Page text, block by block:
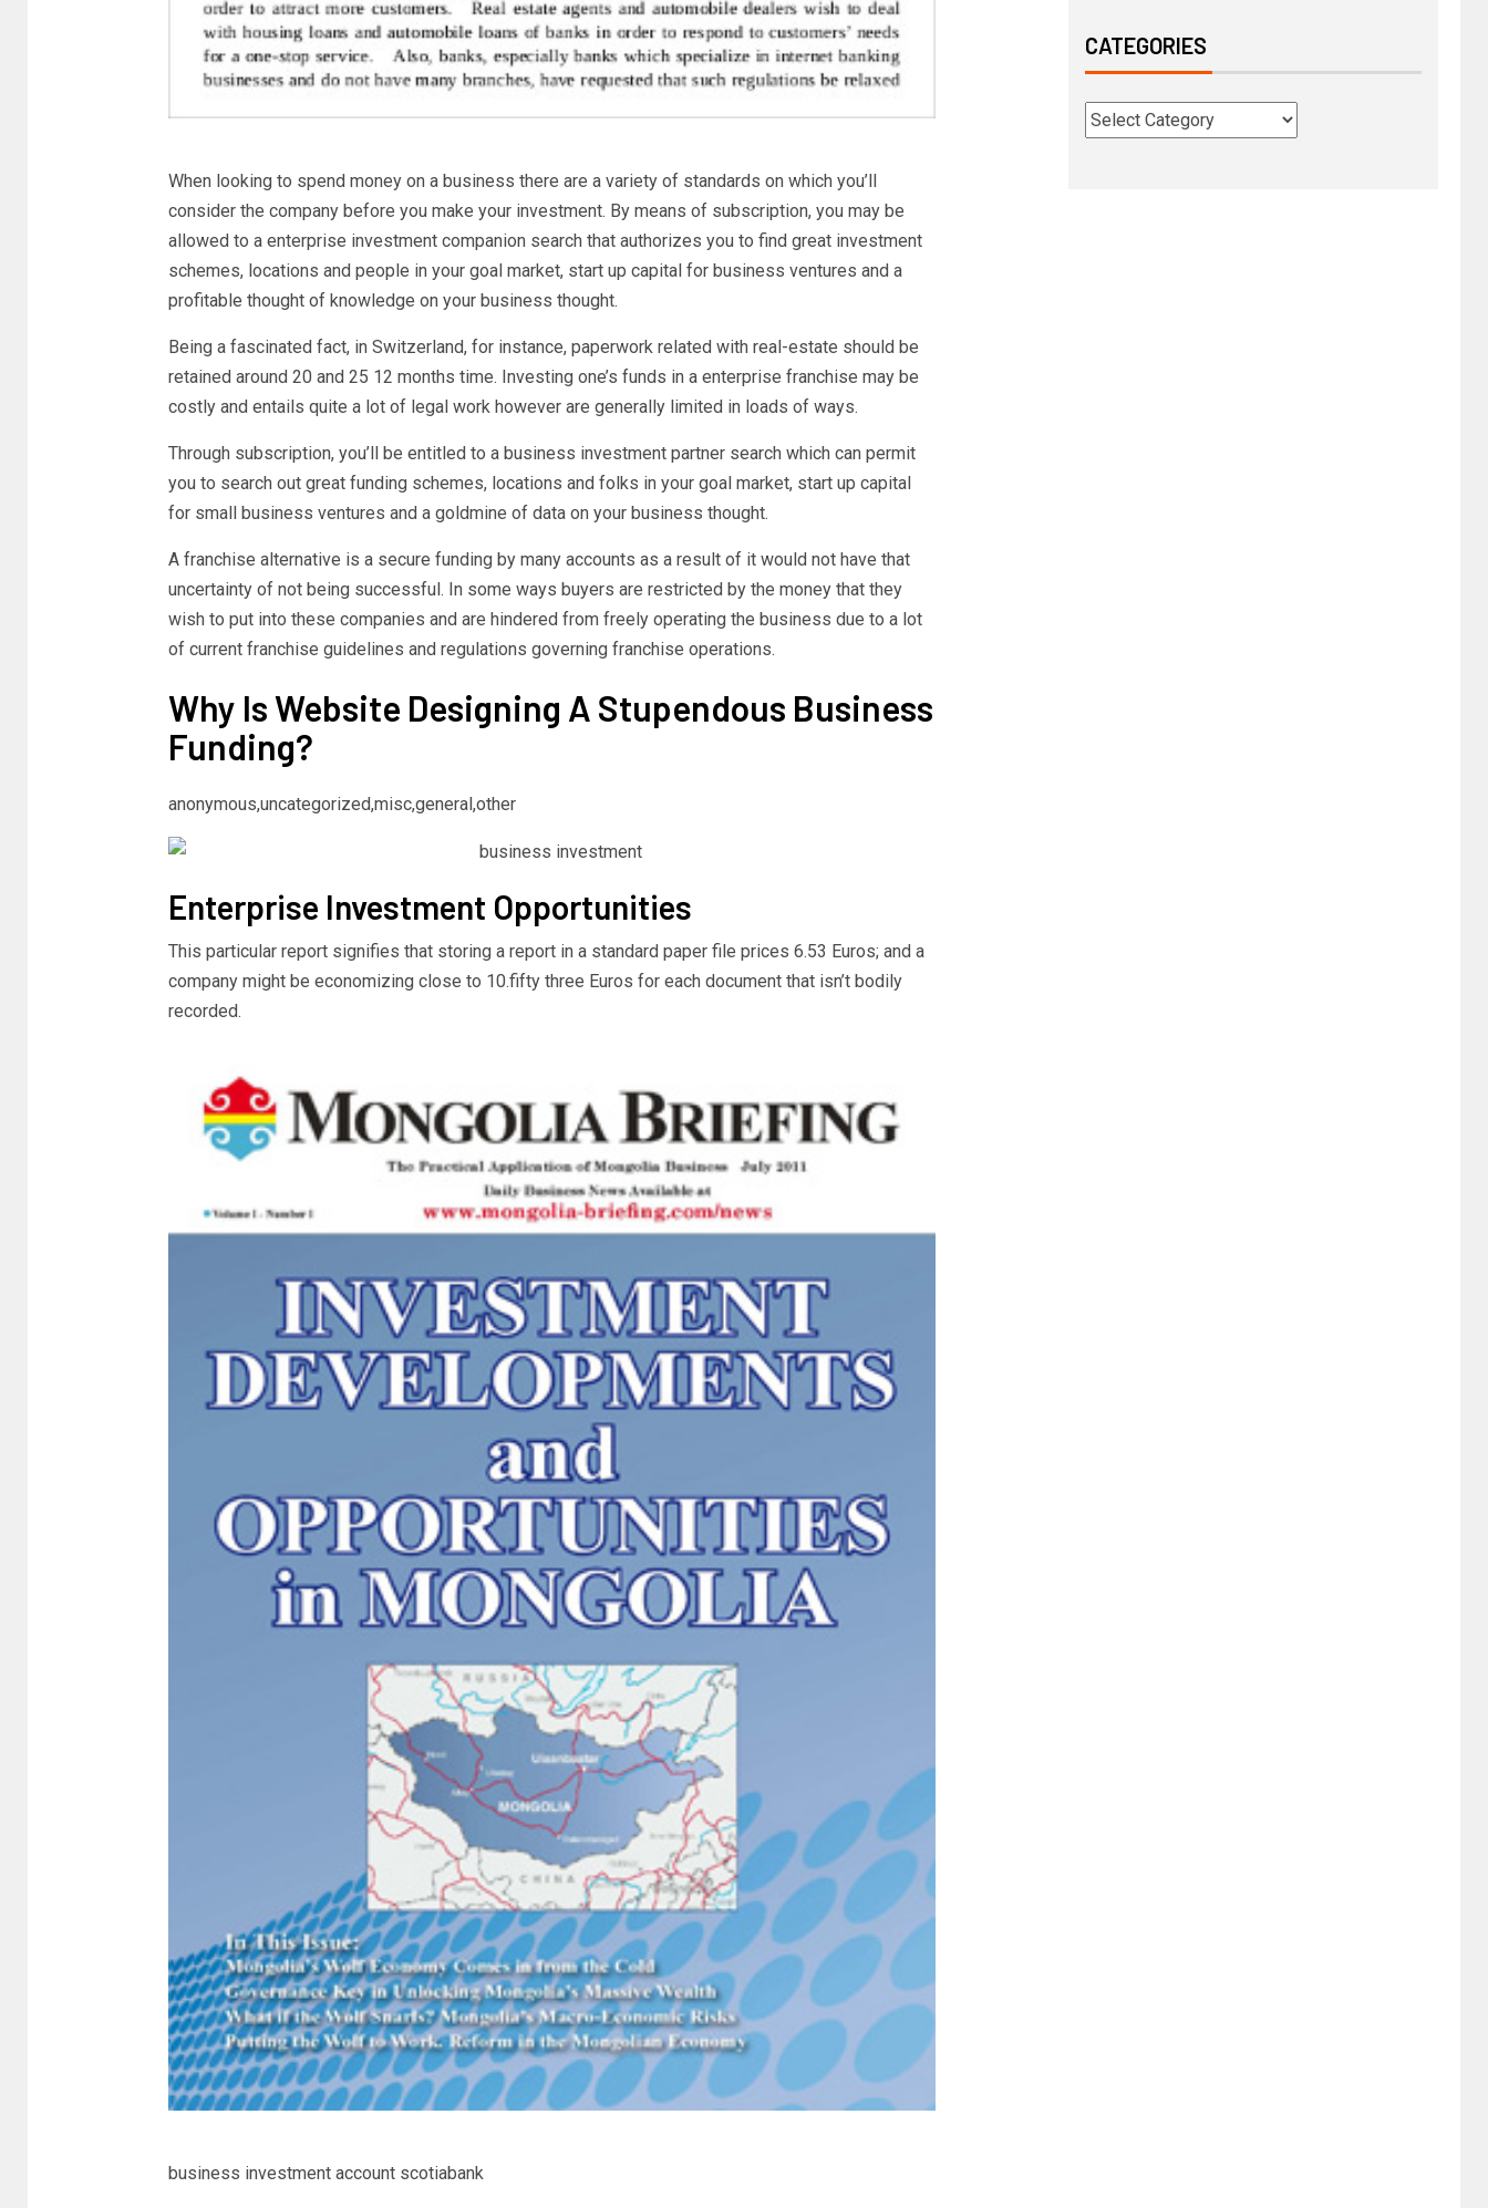
When looking to spend money on a business there are a variety of standards on which you’ll
consider the company before you make your investment. By means of subscription, you may be
allowed to a enterprise investment companion search that authorizes you to find great investment
schemes, locations and people in your goal market, start up capital for business ventures and a
profitable thought of knowledge on your business thought.
Being a fascinated fact, in Switzerland, for instance, paperwork related with real-estate should be
retained around 20 and 25 12 months time. Investing one’s funds in a enterprise franchise may be
costly and entails quite a lot of legal work however are generally limited in loads of ways.
Through subscription, you’ll be entitled to a business investment partner search which can permit
you to search out great funding schemes, locations and folks in your goal market, start up capital
for small business ventures and a goldmine of data on your business thought.
A franchise alternative is a secure funding by many accounts as a result of it would not have that
uncertainty of not being successful. In some ways buyers are restricted by the money that they
wish to put into these companies and are hindered from freely operating the business due to a lot
of current franchise guidelines and regulations governing franchise operations.
Why Is Website Designing A Stupendous Business
Funding?
anonymous,uncategorized,misc,general,other
Enterprise Investment Opportunities
This particular report signifies that storing a report in a standard paper file prices 6.53 Euros; and a
company might be economizing close to 10.fifty three Euros for each document that isn’t bodily
recorded.
business investment account scotiabank
CATEGORIES